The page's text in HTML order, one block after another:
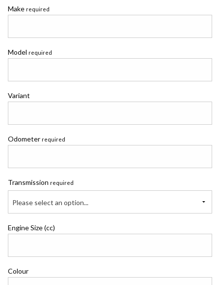
Make required
Model required
Variant
Odometer required
Transmission required
Please select an option...
Engine Size (cc)
Colour